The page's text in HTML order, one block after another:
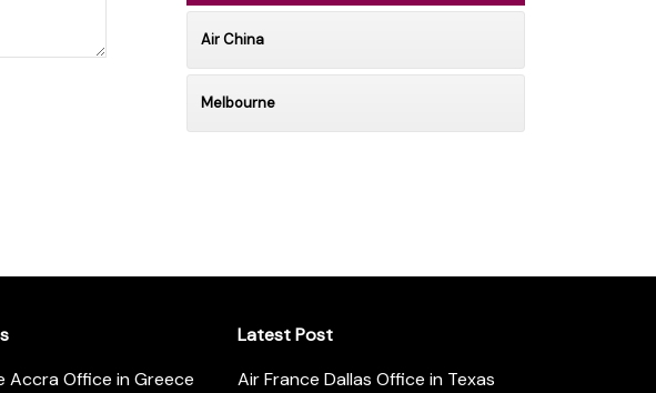
Air China
Melbourne
Accra Office in Greece
Latest Post
Air France Dallas Office in Texas